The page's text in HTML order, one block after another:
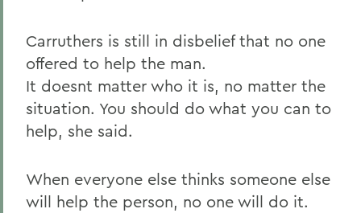
Carruthers is still in disbelief that no one
offered to help the man.
It doesnt matter who it is, no matter the
situation. You should do what you can to
help, she said.
When everyone else thinks someone else
will help the person, no one will do it.